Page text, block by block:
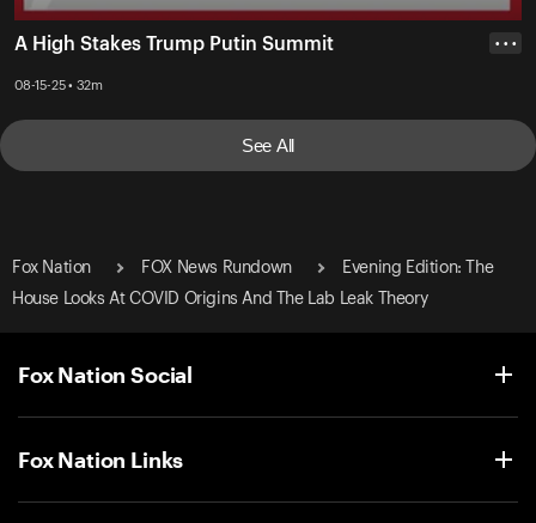
A High Stakes Trump Putin Summit
08-15-25 • 32m
• • •
See All
Fox Nation FOX News Rundown
Evening Edition: The
House Looks At COVID Origins And The Lab Leak Theory
Fox Nation Social
Fox Nation Links